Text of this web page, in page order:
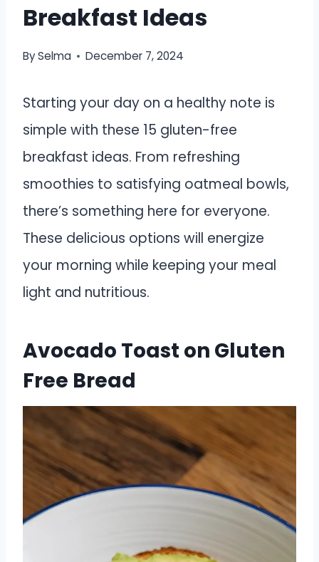
Breakfast Ideas
BySelma December 7, 2024
Starting your day on a healthy note is
simple with these 15 gluten-free
breakfast ideas. From refreshing
smoothies to satisfying oatmeal bowls,
there’s something here for everyone.
These delicious options will energize
your morning while keeping your meal
light and nutritious.
Avocado Toast on Gluten
Free Bread